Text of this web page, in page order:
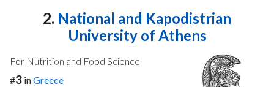
2. National and Kapodistrian
University of Athens
For Nutrition and Food Science
#3 inGreece